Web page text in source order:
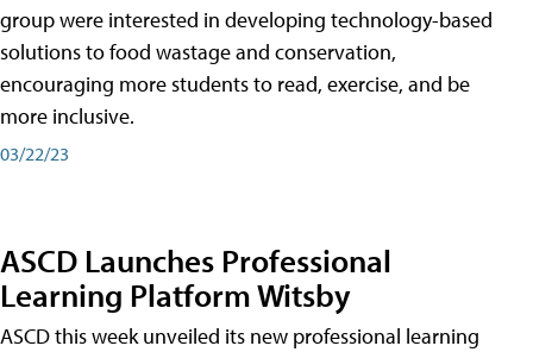
group were interested in developing technology-based
solutions to food wastage and conservation,
encouraging more students to read, exercise, and be
more inclusive.
03/22/23
ASCD Launches Professional
Learning Platform Witsby
ASCD this week unveiled its new professional learning